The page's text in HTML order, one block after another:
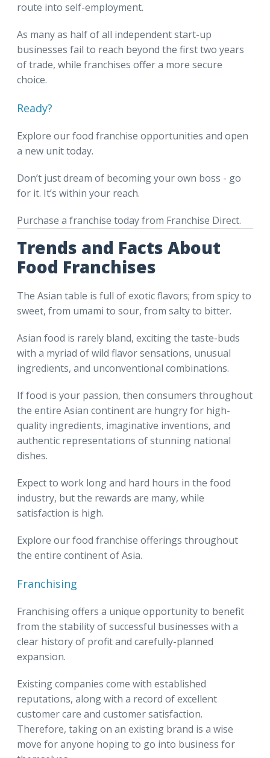
route into self-employment.
As many as half of all independent start-up
businesses fail to reach beyond the first two years
of trade, while franchises offer a more secure
choice.
Ready?
Explore our food franchise opportunities and open
a new unit today.
Don’t just dream of becoming your own boss - go
for it. It’s within your reach.
Purchase a franchise today from Franchise Direct.
Trends and Facts About
Food Franchises
The Asian table is full of exotic flavors; from spicy to
sweet, from umami to sour, from salty to bitter.
Asian food is rarely bland, exciting the taste-buds
with a myriad of wild flavor sensations, unusual
ingredients, and unconventional combinations.
If food is your passion, then consumers throughout
the entire Asian continent are hungry for high-
quality ingredients, imaginative inventions, and
authentic representations of stunning national
dishes.
Expect to work long and hard hours in the food
industry, but the rewards are many, while
satisfaction is high.
Explore our food franchise offerings throughout
the entire continent of Asia.
Franchising
Franchising offers a unique opportunity to benefit
from the stability of successful businesses with a
clear history of profit and carefully-planned
expansion.
Existing companies come with established
reputations, along with a record of excellent
customer care and customer satisfaction.
Therefore, taking on an existing brand is a wise
move for anyone hoping to go into business for